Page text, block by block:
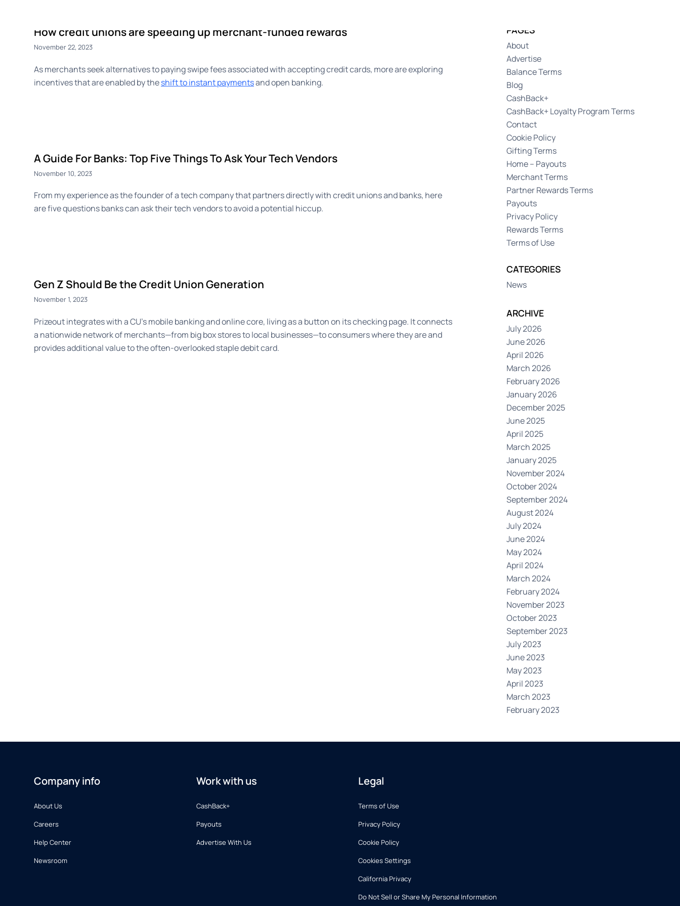
How credit unions are speeding up merchant-funded rewards
November 22, 2023
As merchants seek alternatives to paying swipe fees associated with accepting credit cards, more are exploring
incentives that are enabled by theshift to instant paymentsand open banking.
A Guide For Banks: Top Five Things To Ask Your Tech Vendors
November 10, 2023
From my experience as the founder of a tech company that partners directly with credit unions and banks, here
are five questions banks can ask their tech vendors to avoid a potential hiccup.
Gen Z Should Be the Credit Union Generation
November 1, 2023
Prizeout integrates with a CU’s mobile banking and online core, living as a button on its checking page. It connects
a nationwide network of merchants—from big box stores to local businesses—to consumers where they are and
provides additional value to the often-overlooked staple debit card.
PAGES
About
Advertise
Balance Terms
Blog
CashBack+
CashBack+ Loyalty Program Terms
Contact
Cookie Policy
Gifting Terms
Home – Payouts
Merchant Terms
Partner Rewards Terms
Payouts
Privacy Policy
Rewards Terms
Terms of Use
CATEGORIES
News
ARCHIVE
July 2026
June 2026
April 2026
March 2026
February 2026
January 2026
December 2025
June 2025
April 2025
March 2025
January 2025
November 2024
October 2024
September 2024
August 2024
July 2024
June 2024
May 2024
April 2024
March 2024
February 2024
November 2023
October 2023
September 2023
July 2023
June 2023
May 2023
April 2023
March 2023
February 2023
Company info
About Us
Careers
Help Center
Newsroom
Work with us
CashBack+
Payouts
Advertise With Us
Legal
Terms of Use
Privacy Policy
Cookie Policy
Cookies Settings
California Privacy
Do Not Sell or Share My Personal Information